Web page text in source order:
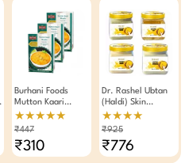
Burhani Foods
Mutton Kaari
Masala Ready Mix
100g × Pack Of 3
★★★★★
₹447
₹310
Dr. Rashel Ubtan
(Haldi) Skin
Whitening And
Brightening Facial
Scrub Gel & Face
Pack (Pack Of 4)
★★★★
₹925
₹776